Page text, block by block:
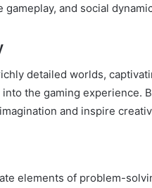
and social
detailed worlds,
the gaming experience.
and inspire
elements of problem-